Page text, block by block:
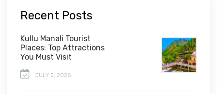
Recent Posts
Kullu Manali Tourist
Places: Top Attractions
You Must Visit
JULY 2, 2026